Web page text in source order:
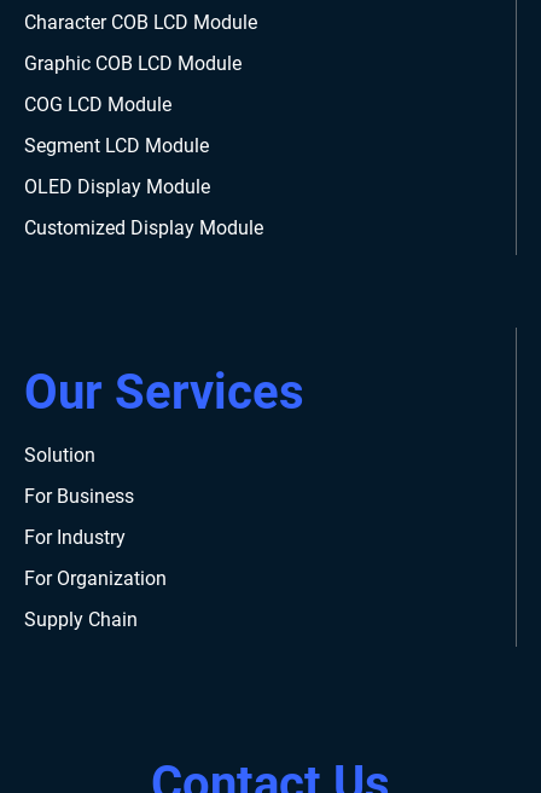
Character COB LCD Module
Graphic COB LCD Module
COG LCD Module
Segment LCD Module
OLED Display Module
Customized Display Module
Our Services
Solution
For Business
For Industry
For Organization
Supply Chain